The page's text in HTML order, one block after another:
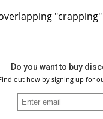
Do you want to buy
out how by signing up for